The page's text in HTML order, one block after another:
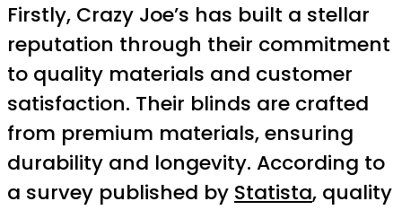
Firstly, Crazy Joe’s has built a stellar
reputation through their commitment
to quality materials and customer
satisfaction. Their blinds are crafted
from premium materials, ensuring
durability and longevity. According to
a survey published by Statista, quality